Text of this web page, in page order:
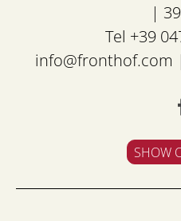
|
Tel +39
info@fronthof.com
SHOW